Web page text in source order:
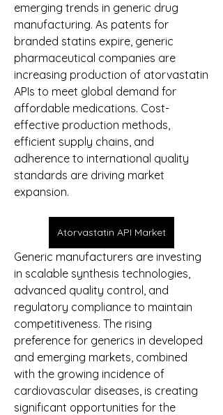
emerging trends in generic drug
manufacturing. As patents for
branded statins expire, generic
pharmaceutical companies are
increasing production of atorvastatin
APIs to meet global demand for
affordable medications. Cost-
effective production methods,
efficient supply chains, and
adherence to international quality
standards are driving market
expansion.
Atorvastatin API Market
Generic manufacturers are investing
in scalable synthesis technologies,
advanced quality control, and
regulatory compliance to maintain
competitiveness. The rising
preference for generics in developed
and emerging markets, combined
with the growing incidence of
cardiovascular diseases, is creating
significant opportunities for the